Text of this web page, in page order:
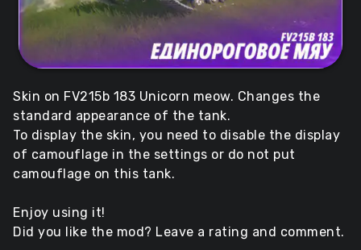
Skin on FV215b 183 Unicorn meow. Changes the
standard appearance of the tank.
To display the skin, you need to disable the display
of camouflage in the settings or do not put
camouflage on this tank.
Enjoy using it!
Did you like the mod? Leave a rating and comment.